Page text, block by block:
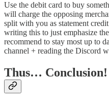
Use the debit card to buy
will charge the opposing
split with you as statement
writing this to just emphasize
recommend to stay most up to
channel + reading the Discord
Thus… Conclusion!